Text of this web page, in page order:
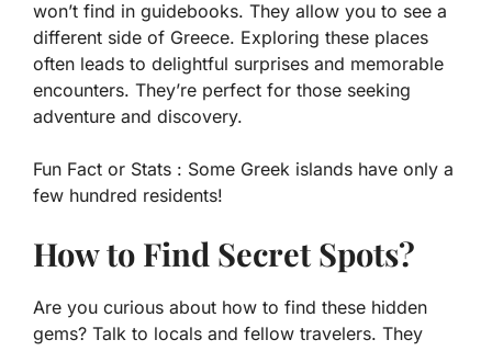
won’t find in guidebooks. They allow you to see a
different side of Greece. Exploring these places
often leads to delightful surprises and memorable
encounters. They’re perfect for those seeking
adventure and discovery.
Fun Fact or Stats : Some Greek islands have only a
few hundred residents!
How to Find Secret Spots?
Are you curious about how to find these hidden
gems? Talk to locals and fellow travelers. They